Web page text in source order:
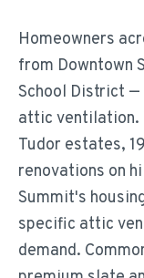
Homeowners
from Downtown
School District —
attic ventilation.
Tudor estates,
renovations on
Summit's
specific attic
demand.